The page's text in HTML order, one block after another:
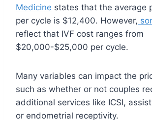
Medicine states that the average
per cycle is $12,400. However,
reflect that IVF cost ranges from
$20,000-$25,000 per cycle.
Many variables can impact the
such as whether or not couples
additional services like ICSI,
or endometrial receptivity.